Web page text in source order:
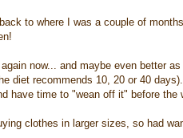
to where I was a couple of
again now... and maybe even better
diet recommends 10, 20 or 40
have time to "wean off it" before
clothes in larger sizes, so had